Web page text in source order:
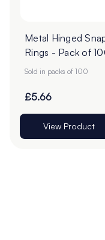
Metal Hinged
Rings - Pack of
Sold in packs of 100
£5.66
View Product